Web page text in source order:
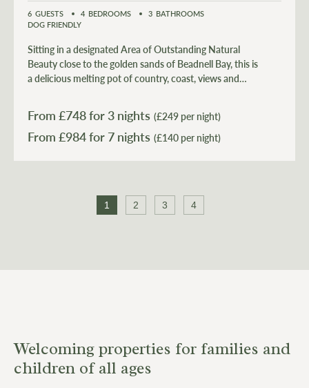
6 GUESTS 4 BEDROOMS 3 BATHROOMS
DOG FRIENDLY
Sitting in a designated Area of Outstanding Natural
Beauty close to the golden sands of Beadnell Bay, this is
a delicious melting pot of country, coast, views and
From £748for 3 nights (£249 per night)
From £984 (£140 per night)
1 2 3 4
Welcoming properties for families and
children of all ages